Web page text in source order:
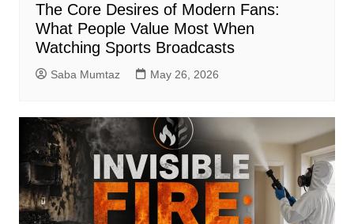
The Core Desires of Modern Fans:
What People Value Most When
Watching Sports Broadcasts
Saba Mumtaz May 26, 2026